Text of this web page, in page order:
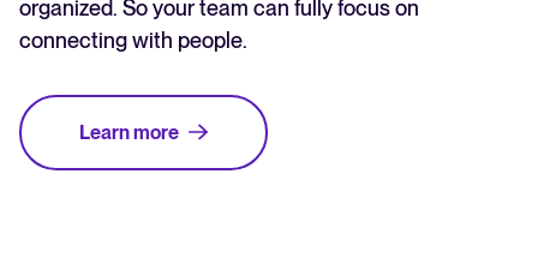
organized. So your team can fully focus on
connecting with people.
Learn more